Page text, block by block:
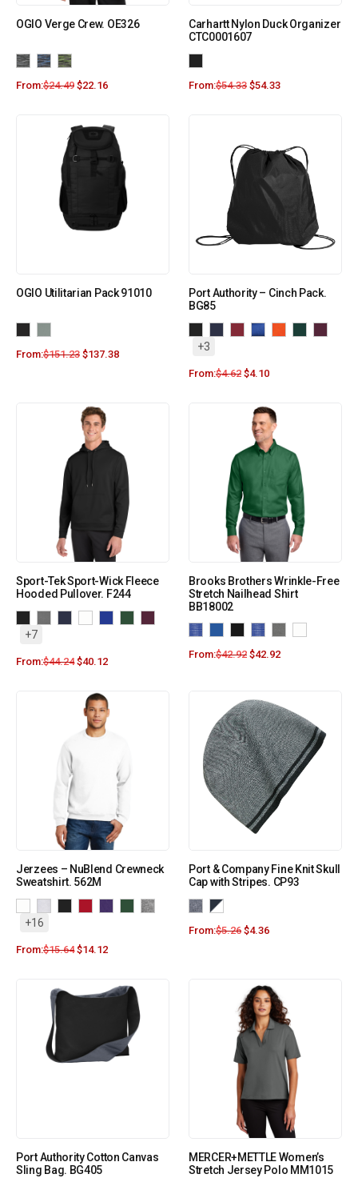
OGIO Verge Crew. OE326
From:$24.49 $22.16
Carhartt Nylon Duck Organizer
CTC0001607
From:$54.33 $54.33
OGIO Utilitarian Pack 91010
From:$151.23 $137.38
Port Authority – Cinch Pack.
BG85
+3
From:$4.62 $4.10
Sport-Tek Sport-Wick Fleece
Hooded Pullover. F244
+7
From:$44.24 $40.12
Brooks Brothers Wrinkle-Free
Stretch Nailhead Shirt
BB18002
From:$42.92 $42.92
Jerzees – NuBlend Crewneck
Sweatshirt. 562M
+16
From:$15.64 $14.12
Port & Company Fine Knit Skull
Cap with Stripes. CP93
From:$5.26 $4.36
Port Authority Cotton Canvas
Sling Bag. BG405
MERCER+METTLE Women’s
Stretch Jersey Polo MM1015